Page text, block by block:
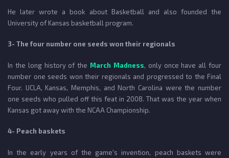
He later wrote a book about Basketball and also founded the
University of Kansas basketball program.
3- The four number one seeds won their regionals
In the long history of the March Madness, only once have all four
number one seeds won their regionals and progressed to the Final
Four. UCLA, Kansas, Memphis, and North Carolina were the number
one seeds who pulled off this feat in 2008. That was the year when
Kansas got away with the NCAA Championship.
4- Peach baskets
In the early years of the game's invention, peach baskets were